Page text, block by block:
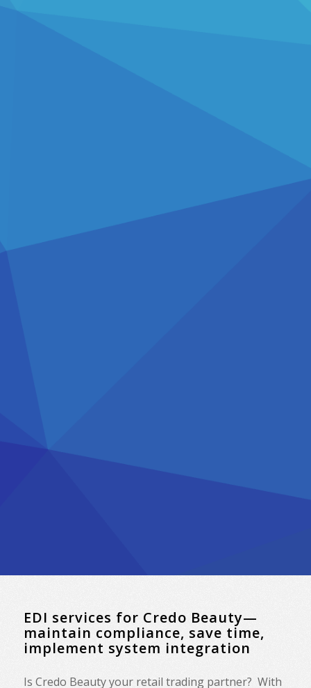
EDI services for Credo Beauty—
maintain compliance, save time,
implement system integration
Is Credo Beauty your retail trading partner? With